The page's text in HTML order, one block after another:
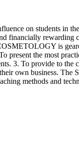
on students in
financially rewarding
is
present the most
3. To provide to the
own business.
methods and